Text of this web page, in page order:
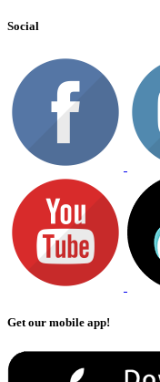
Social
Get our mobile app!